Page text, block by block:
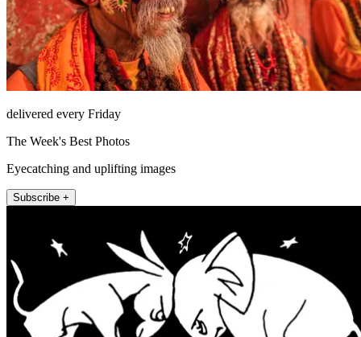
delivered every Friday
The Week's Best Photos
Eyecatching and uplifting images
Subscribe +